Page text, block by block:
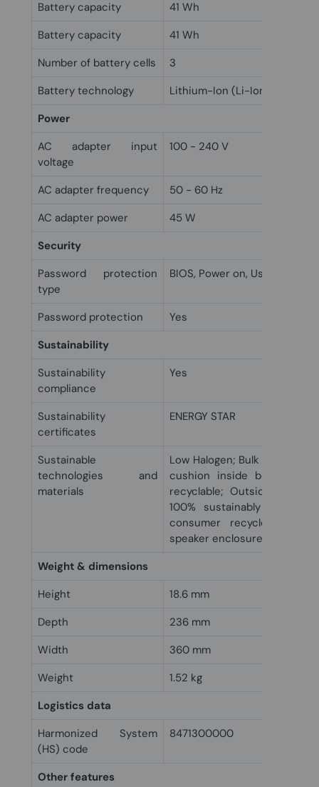
Battery capacity
41 Wh
Battery capacity
41 Wh
Number of battery cells
3
Battery technology
Lithium-Ion (Li-Ion)
Power
AC adapter input
voltage
100 - 240 V
AC adapter frequency
50 - 60 Hz
AC adapter power
45 W
Security
Password protection
type
BIOS, Power on, User
Password protection
Yes
Sustainability
Sustainability
compliance
Yes
Sustainability
certificates
ENERGY STAR
Sustainable
technologies and
materials
Low Halogen; Bulk
cushion inside box is
recyclable; Outside box
100% sustainably
consumer recycled
speaker enclosure(s)
Weight & dimensions
Height
18.6 mm
Depth
236 mm
Width
360 mm
Weight
1.52 kg
Logistics data
Harmonized System
(HS) code
8471300000
Other features